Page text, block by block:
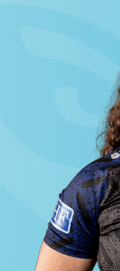
TICKETS
1872 CUP
SEASON TICKETS